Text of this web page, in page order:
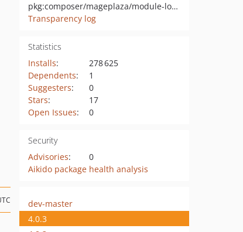
pkg:composer/mageplaza/module-login-as-customer
Transparency log
Statistics
Installs:
278 625
Dependents:
1
Suggesters:
0
Stars:
17
Open Issues: 0
Security
Advisories:
0
Aikido package health analysis
dev-master
4.0.3